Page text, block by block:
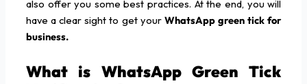
also offer you some best practices. At the end, you will
have a clear sight to get your WhatsApp green tick for
business.
What is WhatsApp Green Tick